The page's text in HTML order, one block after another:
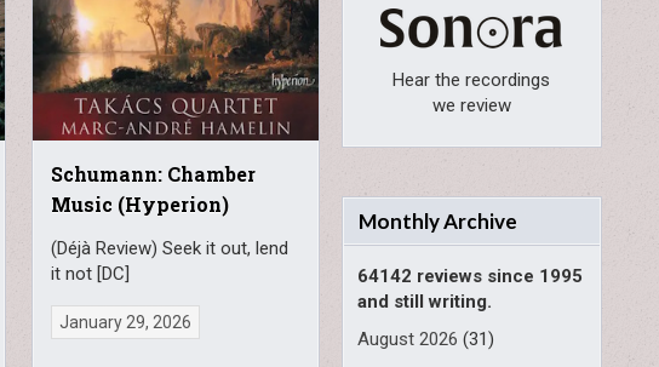
Schumann: Chamber
Music (Hyperion)
(Déjà Review) Seek it out, lend
it not [DC]
January 29, 2026
Hear the recordings
we review
Monthly Archive
64142 reviews since 1995
and still writing.
August 2026 (31)